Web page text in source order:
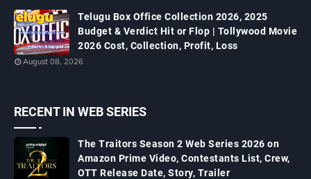
Telugu Box Office Collection 2026, 2025
Budget & Verdict Hit or Flop | Tollywood Movie
2026 Cost, Collection, Profit, Loss
August 08, 2026
RECENT IN WEB SERIES
The Traitors Season 2 Web Series 2026 on
Amazon Prime Video, Contestants List, Crew,
OTT Release Date, Story, Trailer